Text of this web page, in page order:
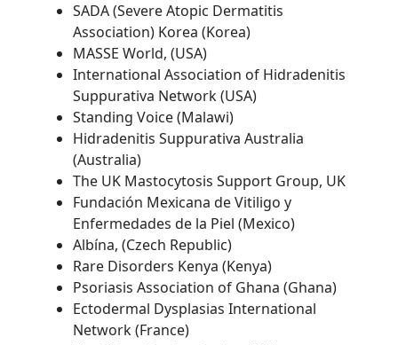
SADA (Severe Atopic Dermatitis
Association) Korea (Korea)
MASSE World, (USA)
International Association of Hidradenitis
Suppurativa Network (USA)
Standing Voice (Malawi)
Hidradenitis Suppurativa Australia
(Australia)
The UK Mastocytosis Support Group, UK
Fundación Mexicana de Vitiligo y
Enfermedades de la Piel (Mexico)
Albína, (Czech Republic)
Rare Disorders Kenya (Kenya)
Psoriasis Association of Ghana (Ghana)
Ectodermal Dysplasias International
Network (France)